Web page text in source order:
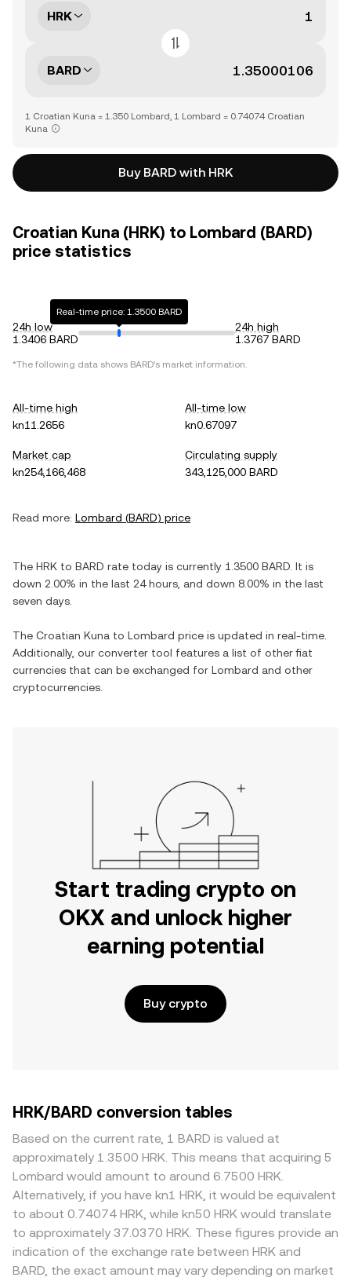
HRK
BARD
1 Croatian Kuna = 1.350 Lombard, 1 Lombard = 0.74074 Croatian
Kuna
Buy BARD with HRK
Croatian Kuna (HRK) to Lombard (BARD)
price statistics
24h low
1.3406 BARD
Real-time price: 1.3500 BARD
24h high
1.3767 BARD
*The following data shows BARD's market information.
All-time high
kn11.2656
All-time low
kn0.67097
Market cap
kn254,166,468
Circulating supply
343,125,000 BARD
Read more: Lombard (BARD) price
The HRK to BARD rate today is currently 1.3500 BARD . It is
down 2.00% in the last 24 hours, and down 8.00% in the last
seven days.
The Croatian Kuna to Lombard price is updated in real-time.
Additionally, our converter tool features a list of other fiat
currencies that can be exchanged for Lombard and other
cryptocurrencies.
Start trading crypto on
OKX and unlock higher
earning potential
Buy crypto
HRK/BARD conversion tables
Based on the current rate, 1 BARD is valued at
approximately 1.3500 HRK. This means that acquiring 5
Lombard would amount to around 6.7500 HRK.
Alternatively, if you have kn1 HRK, it would be equivalent
to about 0.74074 HRK, while kn50 HRK would translate
to approximately 37.0370 HRK. These figures provide an
indication of the exchange rate between HRK and
BARD, the exact amount may vary depending on market